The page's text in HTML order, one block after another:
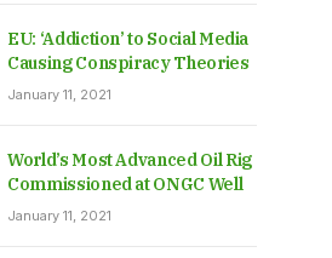
EU: ‘Addiction’ to Social Media
Causing Conspiracy Theories
January 11, 2021
World’s Most Advanced Oil Rig
Commissioned at ONGC Well
January 11, 2021